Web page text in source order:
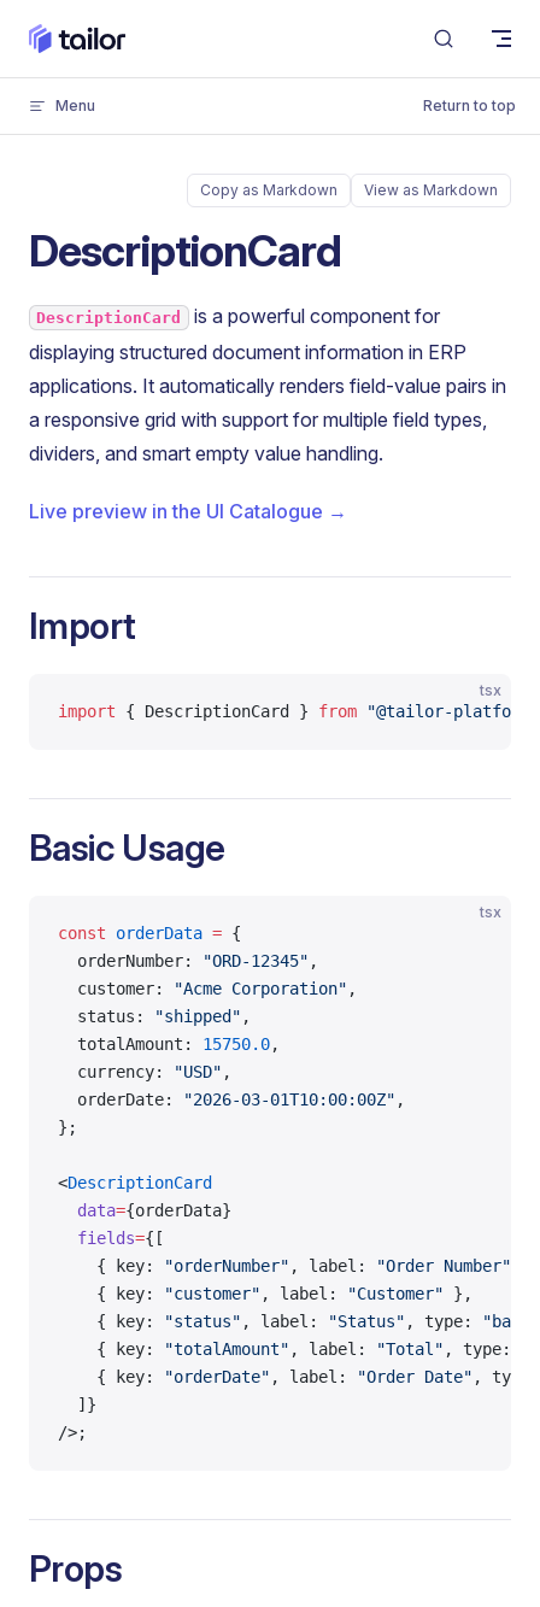
Skip to content
Menu Return to top
Copy as Markdown View as Markdown
DescriptionCard
DescriptionCard
is a powerful component for
displaying structured document information in ERP
applications. It automatically renders field-value pairs in
a responsive grid with support for multiple field types,
dividers, and smart empty value handling.
Live preview in the UI Catalogue →
Import
tsx
import { DescriptionCard } from "@tailor-
Basic Usage
tsx
const orderData = {
  orderNumber:
"ORD-12345" ,
  customer:
"Acme Corporation" ,
  status:
"shipped" ,
  totalAmount:
15750.0,
  currency:
"USD" ,
  orderDate:
"2026-03-01T10:00:00Z" ,
};
<DescriptionCard
  data
={orderData}
  fields
={[
    { key:
"orderNumber" , label: "Order Number"
    { key:
"customer" , label: "Customer" },
    { key:
"status" , label: "Status" , type:
    { key:
"totalAmount" , label: "Total" , type:
    { key:
"orderDate" , label: "Order Date" ,
  ]}
/>;
Props